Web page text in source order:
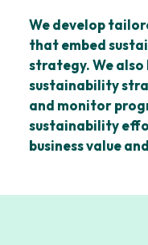
We develop
that embed
strategy. We
sustainability
and monitor
sustainability
business value